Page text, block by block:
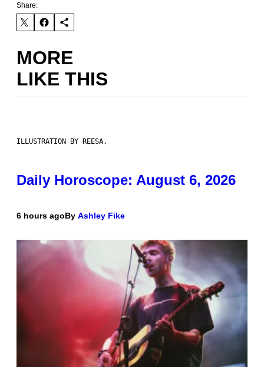
Share:
MORE
LIKE THIS
ILLUSTRATION BY REESA.
Daily Horoscope: August 6, 2026
6 hours agoBy Ashley Fike